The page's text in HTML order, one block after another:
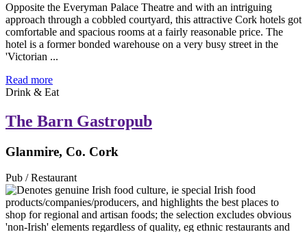
Opposite the Everyman Palace Theatre and with an intriguing
approach through a cobbled courtyard, this attractive Cork hotels got
comfortable and spacious rooms at a fairly reasonable price. The
hotel is a former bonded warehouse on a very busy street in the
'Victorian ...
Read more
Drink & Eat
The Barn Gastropub
Glanmire, Co. Cork
Pub / Restaurant